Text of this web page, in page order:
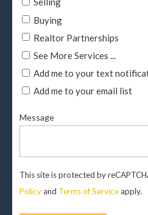
Buying
Realtor Partnerships
See More Services ...
Add me to your text
Add me to your email list
Message
This site is protected by
Policyand Terms of Serviceapply.